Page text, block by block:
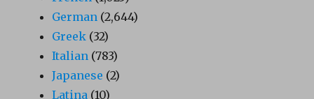
German (2,644)
Greek (32)
Italian (783)
Japanese (2)
Latina (10)